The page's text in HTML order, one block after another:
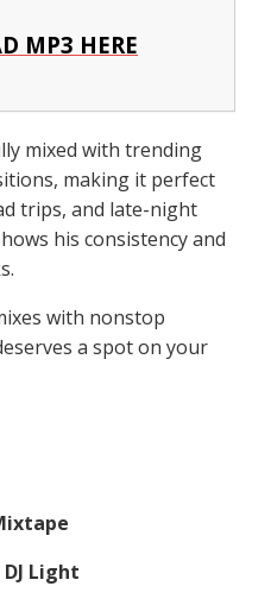
MP3 HERE
mixed with trending
making it perfect
trips, and late-night
his consistency and
with nonstop
a spot on your
Light